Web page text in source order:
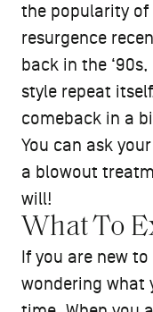
the popularity of
resurgence
back in the
style repeat
comeback in a
You can ask
a blowout
will!
What To
If you are new
wondering what